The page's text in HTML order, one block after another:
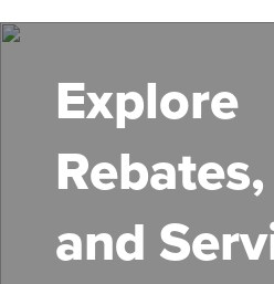
to
contentExplore
and